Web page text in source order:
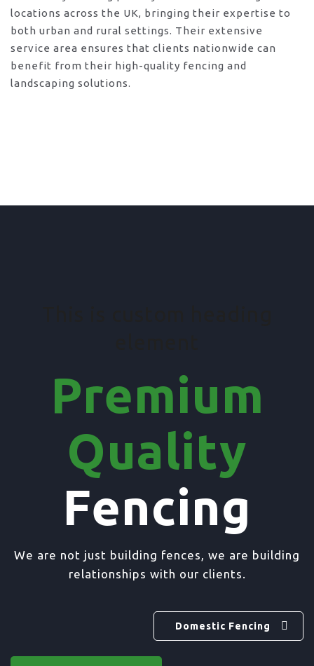
locations across the UK, bringing their expertise to
both urban and rural settings. Their extensive
service area ensures that clients nationwide can
benefit from their high-quality fencing and
landscaping solutions.
Premium
Quality
Fencing
We are not just building fences, we are building
relationships with our clients.
Domestic Fencing